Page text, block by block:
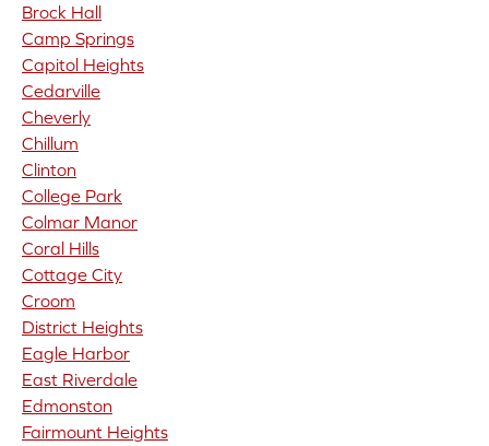
Brock Hall
Camp Springs
Capitol Heights
Cedarville
Cheverly
Chillum
Clinton
College Park
Colmar Manor
Coral Hills
Cottage City
Croom
District Heights
Eagle Harbor
East Riverdale
Edmonston
Fairmount Heights